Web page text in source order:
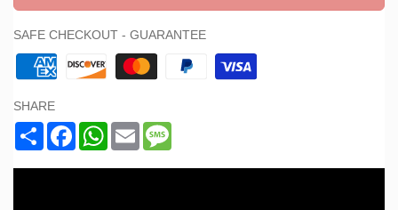
SAFE CHECKOUT - GUARANTEE
SHARE
Share FacebookWhatsApp
Email